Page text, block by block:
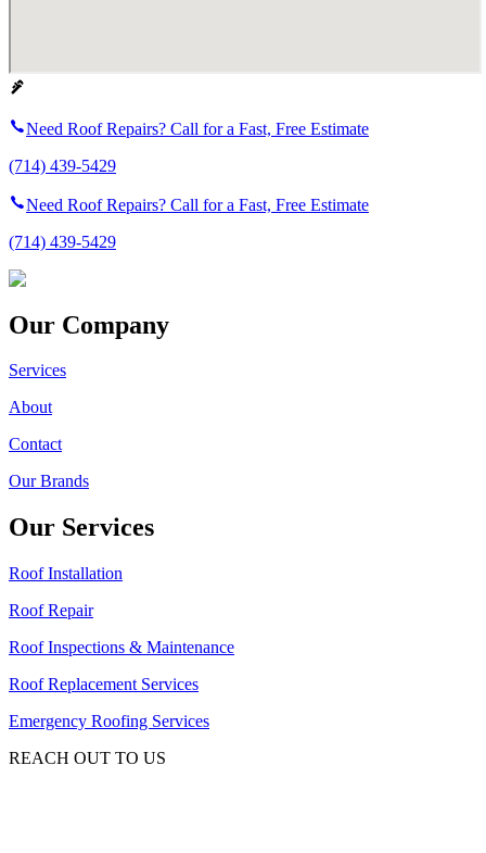
Need Roof Repairs? Call for a Fast, Free Estimate
(714) 439-5429
Need Roof Repairs? Call for a Fast, Free Estimate
(714) 439-5429
Our Company
Services
About
Contact
Our Brands
Our Services
Roof Installation
Roof Repair
Roof Inspections & Maintenance
Roof Replacement Services
Emergency Roofing Services
REACH OUT TO US